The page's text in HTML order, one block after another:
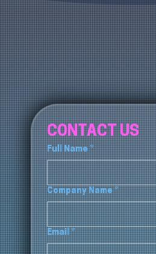
CONTACT US
Full Name *
Company Name *